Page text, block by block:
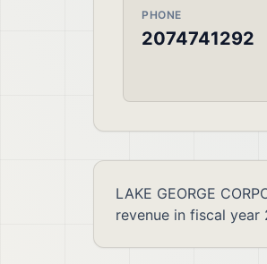
PHONE
2074741292
LAKE GEORGE
revenue in fiscal year